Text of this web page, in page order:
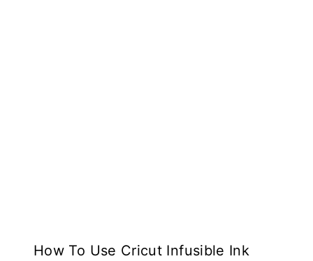
How To Use Cricut Infusible Ink